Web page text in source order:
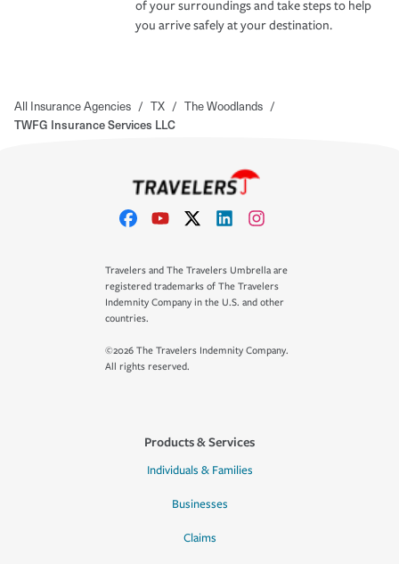
of your surroundings and take steps to help
you arrive safely at your destination.
All Insurance Agencies / TX / The Woodlands /
TWFG Insurance Services LLC
Travelers and The Travelers Umbrella are
registered trademarks of The Travelers
Indemnity Company in the U.S. and other
countries.
©2026 The Travelers Indemnity Company.
All rights reserved.
Products & Services
Individuals & Families
Businesses
Claims